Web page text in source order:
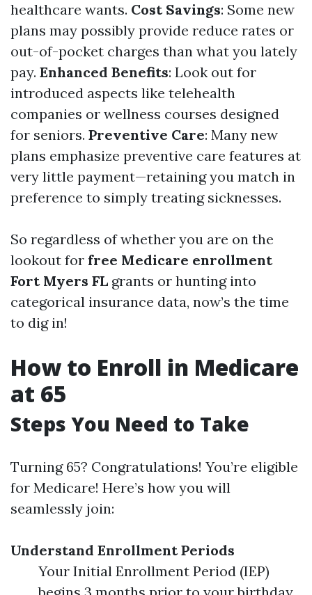
healthcare wants. Cost Savings: Some new
plans may possibly provide reduce rates or
out-of-pocket charges than what you lately
pay. Enhanced Benefits: Look out for
introduced aspects like telehealth
companies or wellness courses designed
for seniors. Preventive Care: Many new
plans emphasize preventive care features at
very little payment—retaining you match in
preference to simply treating sicknesses.
So regardless of whether you are on the
lookout for free Medicare enrollment
Fort Myers FL grants or hunting into
categorical insurance data, now’s the time
to dig in!
How to Enroll in Medicare
at 65
Steps You Need to Take
Turning 65? Congratulations! You’re eligible
for Medicare! Here’s how you will
seamlessly join:
Understand Enrollment Periods
Your Initial Enrollment Period (IEP)